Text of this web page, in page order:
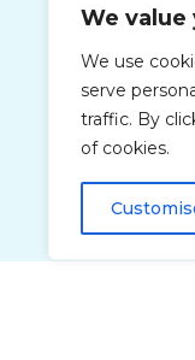
We
We use
serve
traffic. By
of cookies.